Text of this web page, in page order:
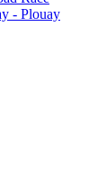
- Plouay